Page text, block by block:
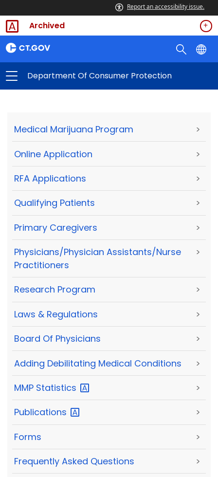
Report an accessibility issue.
Archived
Department Of Consumer Protection
Medical Marijuana Program >
Online Application >
RFA Applications >
Qualifying Patients >
Primary Caregivers >
Physicians/Physician Assistants/Nurse
Practitioners
>
Research Program >
Laws & Regulations >
Board Of Physicians >
Adding Debilitating Medical Conditions >
MMP Statistics >
Publications >
Forms >
Frequently Asked Questions >